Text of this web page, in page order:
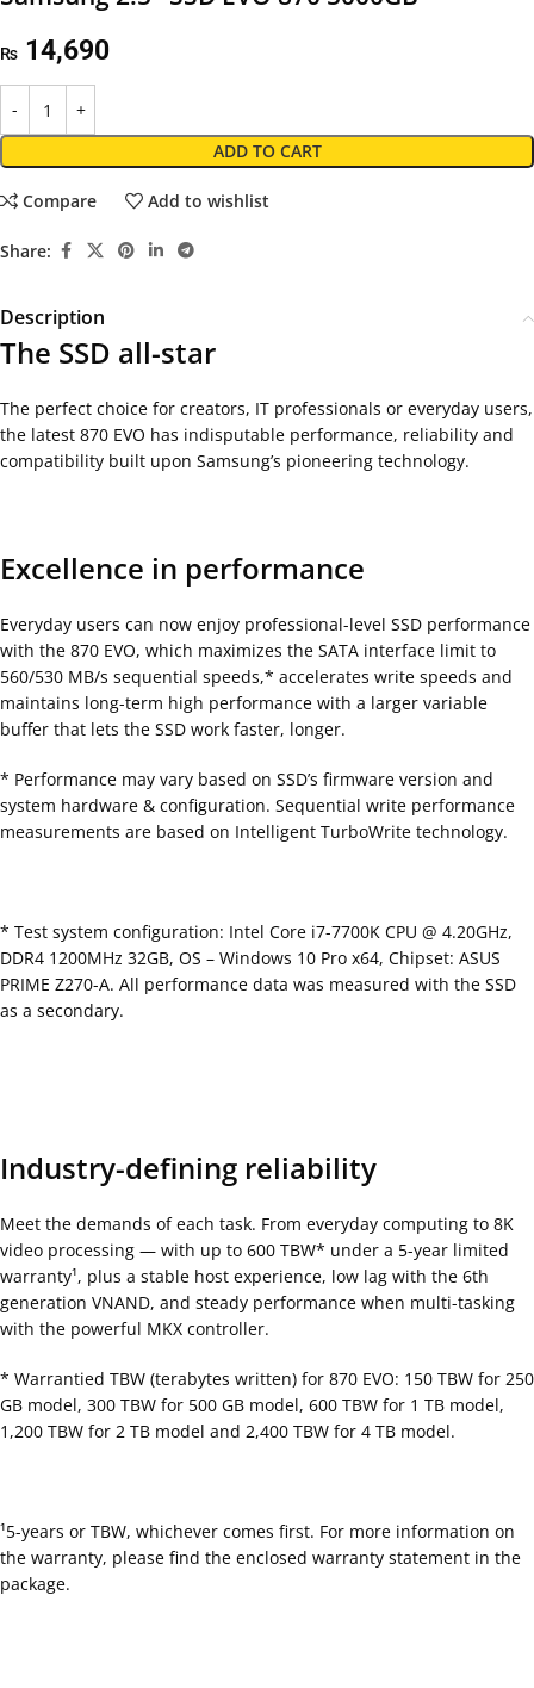
₨ 14,690
ADD TO CART
Compare Add to wishlist
Share:
Description
The SSD all-star
The perfect choice for creators, IT professionals or everyday users,
the latest 870 EVO has indisputable performance, reliability and
compatibility built upon Samsung’s pioneering technology.
Excellence in performance
Everyday users can now enjoy professional-level SSD performance
with the 870 EVO, which maximizes the SATA interface limit to
560/530 MB/s sequential speeds,* accelerates write speeds and
maintains long-term high performance with a larger variable
buffer that lets the SSD work faster, longer.
* Performance may vary based on SSD’s firmware version and
system hardware & configuration. Sequential write performance
measurements are based on Intelligent TurboWrite technology.
* Test system configuration: Intel Core i7-7700K CPU @ 4.20GHz,
DDR4 1200MHz 32GB, OS – Windows 10 Pro x64, Chipset: ASUS
PRIME Z270-A. All performance data was measured with the SSD
as a secondary.
Industry-defining reliability
Meet the demands of each task. From everyday computing to 8K
video processing — with up to 600 TBW* under a 5-year limited
warranty¹, plus a stable host experience, low lag with the 6th
generation VNAND, and steady performance when multi-tasking
with the powerful MKX controller.
* Warrantied TBW (terabytes written) for 870 EVO: 150 TBW for 250
GB model, 300 TBW for 500 GB model, 600 TBW for 1 TB model,
1,200 TBW for 2 TB model and 2,400 TBW for 4 TB model.
¹5-years or TBW, whichever comes first. For more information on
the warranty, please find the enclosed warranty statement in the
package.